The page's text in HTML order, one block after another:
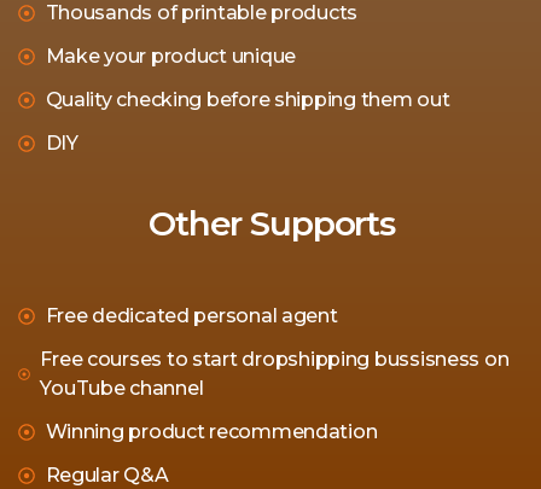
Thousands of printable products
Make your product unique
Quality checking before shipping them out
DIY
Other Supports
Free dedicated personal agent
Free courses to start dropshipping bussisness on
YouTube channel
Winning product recommendation
Regular Q&A